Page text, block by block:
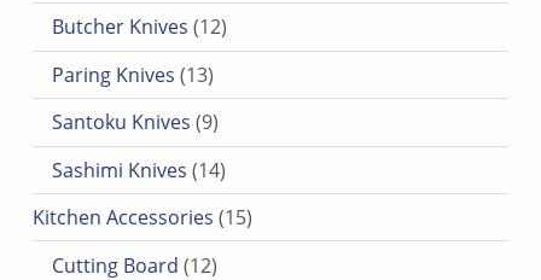
Butcher Knives 12
12 products
Paring Knives 13
13 products
Santoku Knives 9
9 products
Sashimi Knives 14
14 products
Kitchen Accessories 15
15 products
Cutting Board 12
12 products